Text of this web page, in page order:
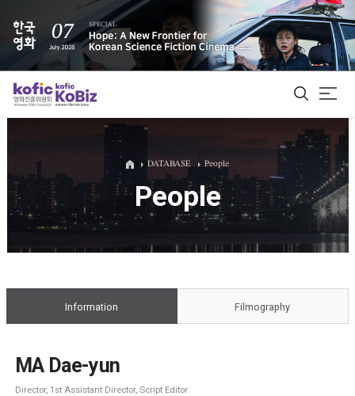
ALL
Film Database
DATABASE People
People
Information Filmography
MA Dae-yun
Director, 1st Assistant Director, Script Editor